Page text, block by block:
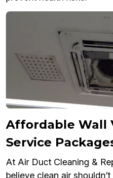
Affordable Wall
Service
At Air Duct Cleaning &
believe clean air